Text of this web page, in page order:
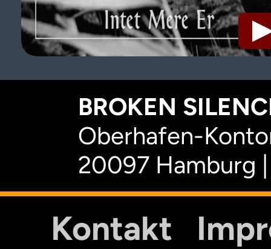
BROKEN
Oberhafen-
20097 Hamburg
Kontakt